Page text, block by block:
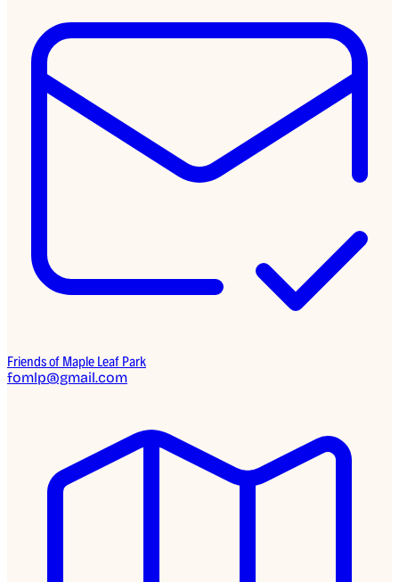
Friends of Maple Leaf Park
fomlp@gmail.com